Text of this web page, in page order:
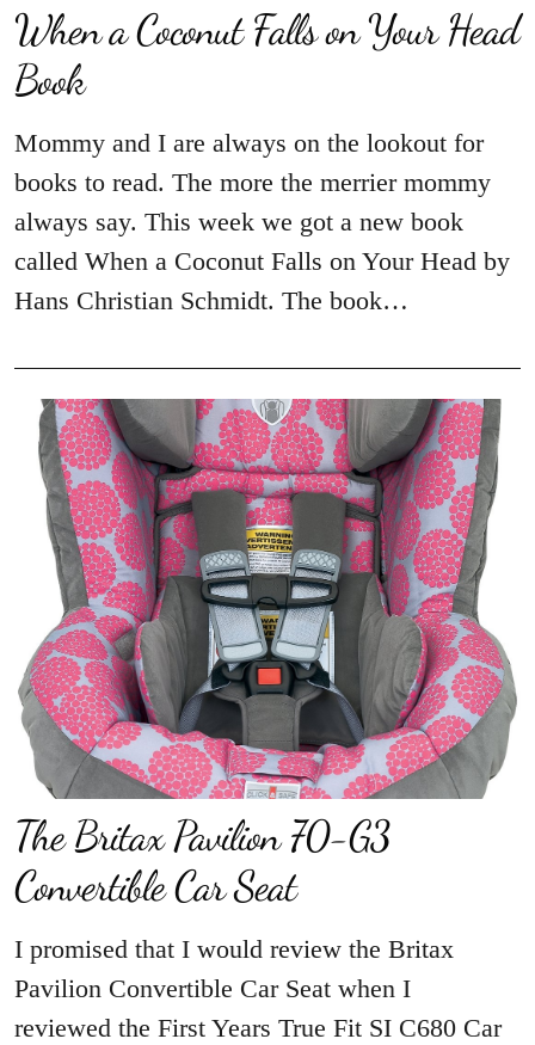
When a Coconut Falls on Your Head
Book
Mommy and I are always on the lookout for
books to read. The more the merrier mommy
always say. This week we got a new book
called When a Coconut Falls on Your Head by
Hans Christian Schmidt. The book…
The Britax Pavilion 70-G3
Convertible Car Seat
I promised that I would review the Britax
Pavilion Convertible Car Seat when I
reviewed the First Years True Fit SI C680 Car